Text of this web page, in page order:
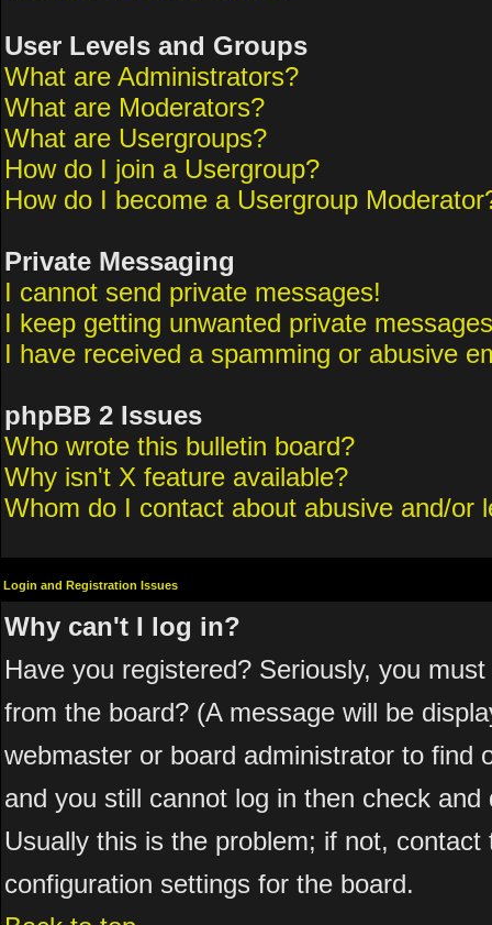
User Levels and Groups
What are Administrators?
What are Moderators?
What are Usergroups?
How do I join a Usergroup?
How do I become a Usergroup
Private Messaging
I cannot send private messages!
I keep getting unwanted private
I have received a spamming or abusive
phpBB 2 Issues
Who wrote this bulletin board?
Why isn't X feature available?
Whom do I contact about abusive and/or
Login and Registration Issues
Why can't I log in?
Have you registered? Seriously, you
from the board? (A message will be
webmaster or board administrator to find
and you still cannot log in then check
Usually this is the problem; if not,
configuration settings for the board.